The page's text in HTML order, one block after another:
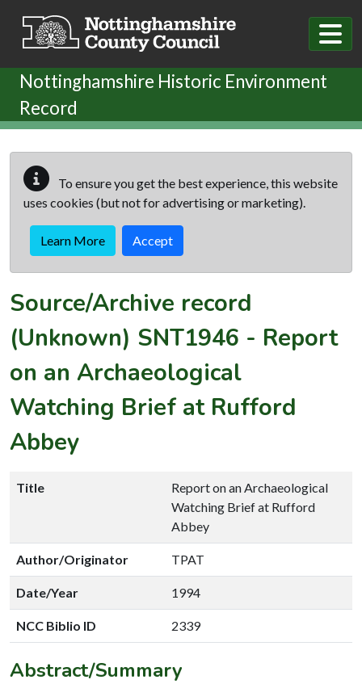
Nottinghamshire Historic Environment
Record
To ensure you get the best experience, this website
uses cookies (but not for advertising or marketing).
Learn More Accept
Source/Archive record
(Unknown) SNT1946 - Report
on an Archaeological
Watching Brief at Rufford
Abbey
Title
Report on an Archaeological
Watching Brief at Rufford
Abbey
Author/Originator TPAT
Date/Year 1994
NCC Biblio ID 2339
Abstract/Summary